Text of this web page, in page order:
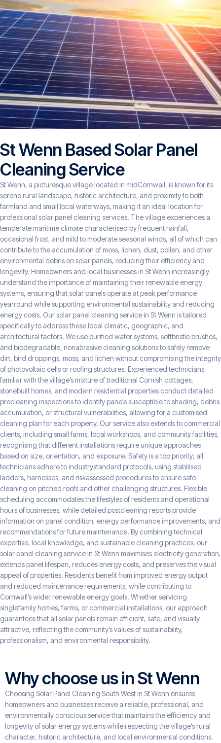
St Wenn Based Solar Panel
Cleaning Service
St Wenn, a picturesque village located in midCornwall, is known for its
serene rural landscape, historic architecture, and proximity to both
farmland and small local waterways, making it an ideal location for
professional solar panel cleaning services. The village experiences a
temperate maritime climate characterised by frequent rainfall,
occasional frost, and mild to moderate seasonal winds, all of which can
contribute to the accumulation of moss, lichen, dust, pollen, and other
environmental debris on solar panels, reducing their efficiency and
longevity. Homeowners and local businesses in St Wenn increasingly
understand the importance of maintaining their renewable energy
systems, ensuring that solar panels operate at peak performance
yearround while supporting environmental sustainability and reducing
energy costs. Our solar panel cleaning service in St Wenn is tailored
specifically to address these local climatic, geographic, and
architectural factors. We use purified water systems, softbristle brushes,
and biodegradable, nonabrasive cleaning solutions to safely remove
dirt, bird droppings, moss, and lichen without compromising the integrity
of photovoltaic cells or roofing structures. Experienced technicians
familiar with the village’s mixture of traditional Cornish cottages,
stonebuilt homes, and modern residential properties conduct detailed
precleaning inspections to identify panels susceptible to shading, debris
accumulation, or structural vulnerabilities, allowing for a customised
cleaning plan for each property. Our service also extends to commercial
clients, including small farms, local workshops, and community facilities,
recognising that different installations require unique approaches
based on size, orientation, and exposure. Safety is a top priority; all
technicians adhere to industrystandard protocols, using stabilised
ladders, harnesses, and riskassessed procedures to ensure safe
cleaning on pitched roofs and other challenging structures. Flexible
scheduling accommodates the lifestyles of residents and operational
hours of businesses, while detailed postcleaning reports provide
information on panel condition, energy performance improvements, and
recommendations for future maintenance. By combining technical
expertise, local knowledge, and sustainable cleaning practices, our
solar panel cleaning service in St Wenn maximises electricity generation,
extends panel lifespan, reduces energy costs, and preserves the visual
appeal of properties. Residents benefit from improved energy output
and reduced maintenance requirements, while contributing to
Cornwall’s wider renewable energy goals. Whether servicing
singlefamily homes, farms, or commercial installations, our approach
guarantees that all solar panels remain efficient, safe, and visually
attractive, reflecting the community’s values of sustainability,
professionalism, and environmental responsibility.
Why choose us in St Wenn
Choosing Solar Panel Cleaning South West in St Wenn ensures
homeowners and businesses receive a reliable, professional, and
environmentally conscious service that maintains the efficiency and
longevity of solar energy systems while respecting the village’s rural
character, historic architecture, and local environmental conditions.